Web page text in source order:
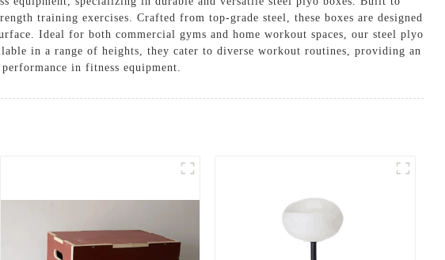
training exercises. Crafted from top-grade steel, these boxes are designed
Ideal for both commercial gyms and home workout spaces, our steel plyo
in a range of heights, they cater to diverse workout routines, providing an
in fitness equipment.